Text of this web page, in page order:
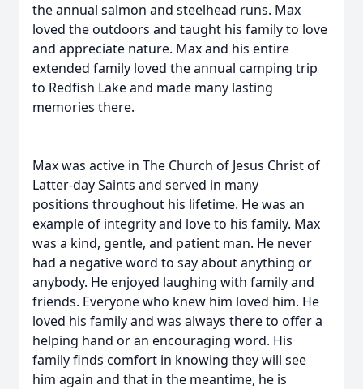
the annual salmon and steelhead runs. Max
loved the outdoors and taught his family to love
and appreciate nature. Max and his entire
extended family loved the annual camping trip
to Redfish Lake and made many lasting
memories there.
Max was active in The Church of Jesus Christ of
Latter-day Saints and served in many
positions throughout his lifetime. He was an
example of integrity and love to his family. Max
was a kind, gentle, and patient man. He never
had a negative word to say about anything or
anybody. He enjoyed laughing with family and
friends. Everyone who knew him loved him. He
loved his family and was always there to offer a
helping hand or an encouraging word. His
family finds comfort in knowing they will see
him again and that in the meantime, he is